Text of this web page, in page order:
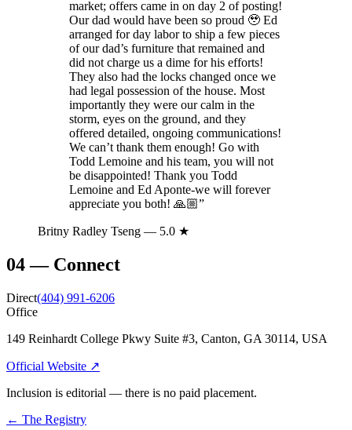
market; offers came in on day 2 of posting!
Our dad would have been so proud 🥹 Ed
arranged for day labor to ship a few pieces
of our dad’s furniture that remained and
did not charge us a dime for his efforts!
They also had the locks changed once we
had legal possession of the house. Most
importantly they were our calm in the
storm, eyes on the ground, and they
offered detailed, ongoing communications!
We can’t thank them enough! Go with
Todd Lemoine and his team, you will not
be disappointed! Thank you Todd
Lemoine and Ed Aponte-we will forever
appreciate you both! 🙏🏼”
Britny Radley Tseng — 5.0 ★
04— Connect
Direct(404) 991-6206
Office
149 Reinhardt College Pkwy Suite #3, Canton, GA 30114, USA
Official Website ↗
Inclusion is editorial — there is no paid placement.
← The Registry